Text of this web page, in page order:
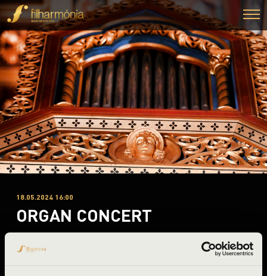
18.05.2024 16:00
ORGAN CONCERT
Dozmat, Szent György templom